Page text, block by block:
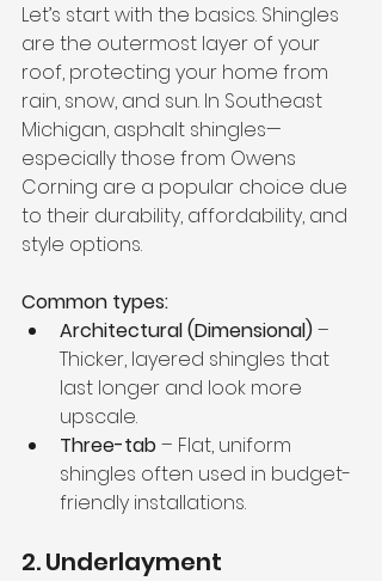
Let’s start with the basics. Shingles
are the outermost layer of your
roof, protecting your home from
rain, snow, and sun. In Southeast
Michigan, asphalt shingles—
especially those from Owens
Corning are a popular choice due
to their durability, affordability, and
style options.
Common types:
Architectural (Dimensional) –
Thicker, layered shingles that
last longer and look more
upscale.
Three-tab – Flat, uniform
shingles often used in budget-
friendly installations.
2. Underlayment